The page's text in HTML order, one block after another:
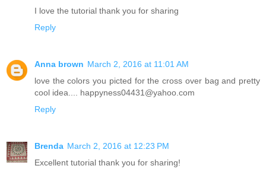
I love the tutorial thank you for sharing
Reply
Anna brown March 2, 2016 at 11:01 AM
love the colors you picted for the cross over bag and pretty
cool idea.... happyness04431@yahoo.com
Reply
Brenda March 2, 2016 at 12:23 PM
Excellent tutorial thank you for sharing!